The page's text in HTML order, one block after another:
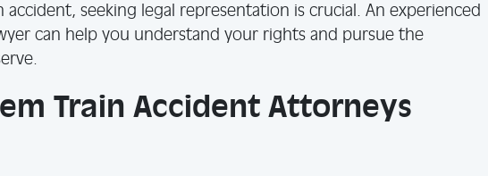
accident, seeking legal representation is crucial. An experienced
can help you understand your rights and pursue the
Train Accident Attorneys